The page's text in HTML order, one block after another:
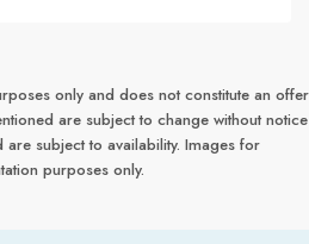
only and does not constitute an offer
are subject to change without notice
subject to availability. Images for
purposes only.